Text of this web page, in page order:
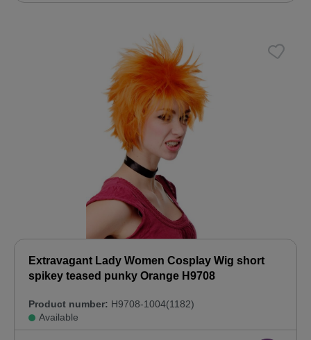
Extravagant Lady Women Cosplay Wig short
spikey teased punky Orange H9708
Product number: H9708-1004(1182)
Available